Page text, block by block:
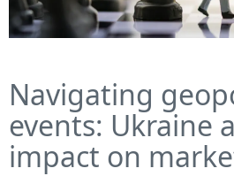
Navigating
events: Ukraine
impact on